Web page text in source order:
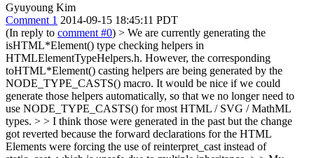
Gyuyoung Kim
Comment 1 2014-09-15 18:45:11 PDT
(In reply to comment #0) > We are currently generating the
isHTML*Element() type checking helpers in
HTMLElementTypeHelpers.h. However, the corresponding
toHTML*Element() casting helpers are being generated by the
NODE_TYPE_CASTS() macro. It would be nice if we could
generate those helpers automatically, so that we no longer need to
use NODE_TYPE_CASTS() for most HTML / SVG / MathML
types. > > I think those were generated in the past but the change
got reverted because the forward declarations for the HTML
Elements were forcing the use of reinterpret_cast instead of